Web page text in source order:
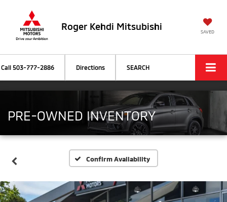
Roger Kehdi Mitsubishi SAVED
Call 503-777-2886 Directions SEARCH
PRE-OWNED INVENTORY
Confirm Availability